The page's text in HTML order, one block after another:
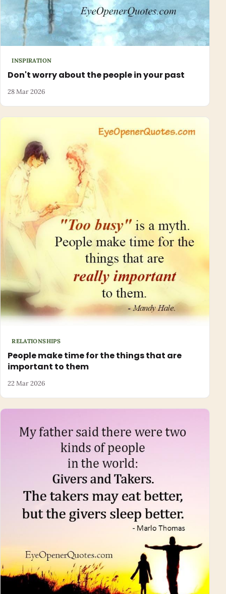
INSPIRATION
Don't worry about the people in your past
28 Mar 2026
RELATIONSHIPS
People make time for the things that are
important to them
22 Mar 2026